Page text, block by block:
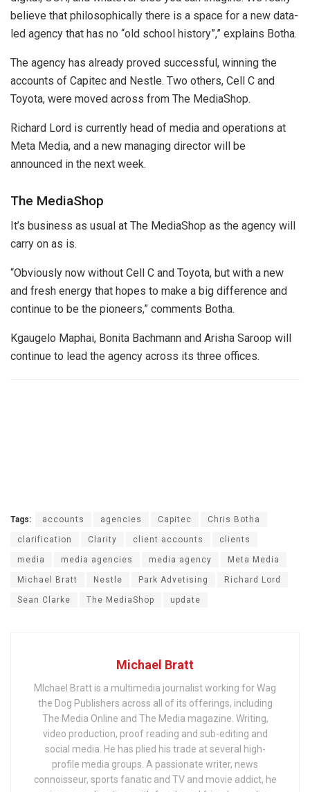
believe that philosophically there is a space for a new data-
led agency that has no “old school history”,” explains Botha.
The agency has already proved successful, winning the
accounts of Capitec and Nestle. Two others, Cell C and
Toyota, were moved across from The MediaShop.
Richard Lord is currently head of media and operations at
Meta Media, and a new managing director will be
announced in the next week.
The MediaShop
It’s business as usual at The MediaShop as the agency will
carry on as is.
“Obviously now without Cell C and Toyota, but with a new
and fresh energy that hopes to make a big difference and
continue to be the pioneers,” comments Botha.
Kgaugelo Maphai, Bonita Bachmann and Arisha Saroop will
continue to lead the agency across its three offices.
Tags: accounts agencies Capitec Chris Botha
clarification Clarity client accounts clients
media media agencies media agency Meta Media
Michael Bratt Nestle Park Advetising Richard Lord
Sean Clarke The MediaShop update
Michael Bratt
MIchael Bratt is a multimedia journalist working for Wag
the Dog Publishers across all of its offerings, including
The Media Online and The Media magazine. Writing,
video production, proof reading and sub-editing and
social media. He has plied his trade at several high-
profile media groups. A passionate writer, news
connoisseur, sports fanatic and TV and movie addict, he